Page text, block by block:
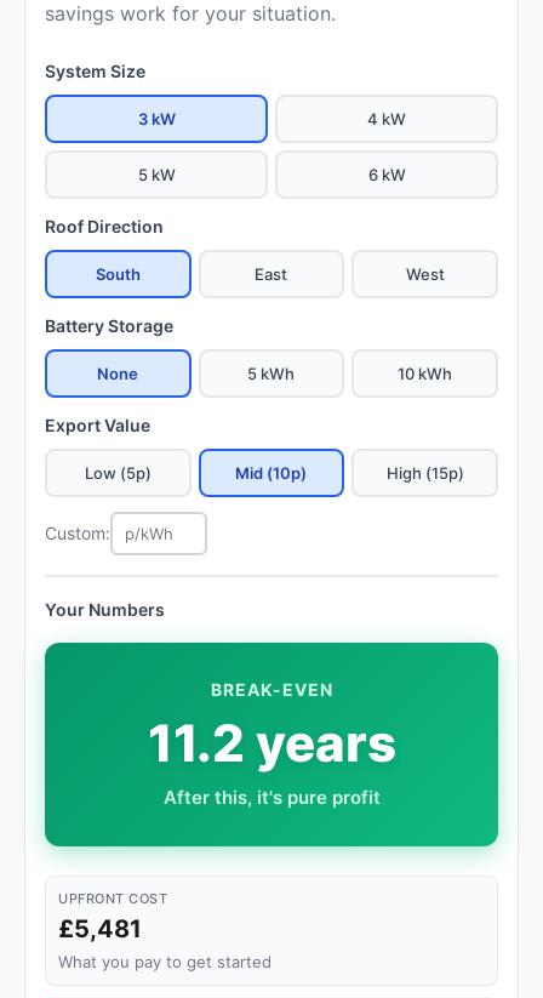
savings work for your situation.
System Size
3 kW 4 kW
5 kW 6 kW
Roof Direction
South East West
Battery Storage
None 5 kWh 10 kWh
Export Value
Low (5p) Mid (10p) High (15p)
Custom:
Your Numbers
BREAK-EVEN
11.2 years
After this, it's pure profit
UPFRONT COST
£5,481
What you pay to get started